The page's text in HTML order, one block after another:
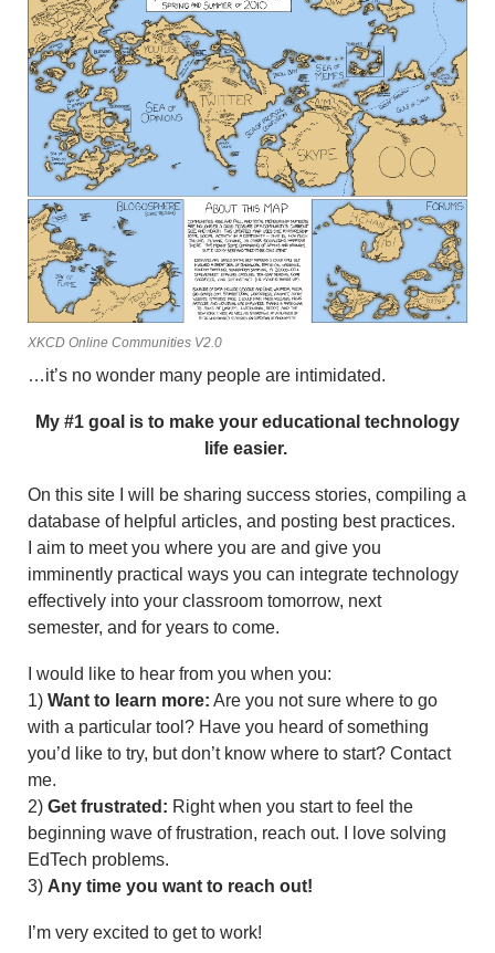
XKCD Online Communities V2.0
…it’s no wonder many people are intimidated.
My #1 goal is to make your educational technology
life easier.
On this site I will be sharing success stories, compiling a
database of helpful articles, and posting best practices.
I aim to meet you where you are and give you
imminently practical ways you can integrate technology
effectively into your classroom tomorrow, next
semester, and for years to come.
I would like to hear from you when you:
1) Want to learn more: Are you not sure where to go
with a particular tool? Have you heard of something
you’d like to try, but don’t know where to start? Contact
me.
2) Get frustrated: Right when you start to feel the
beginning wave of frustration, reach out. I love solving
EdTech problems.
3) Any time you want to reach out!
I’m very excited to get to work!